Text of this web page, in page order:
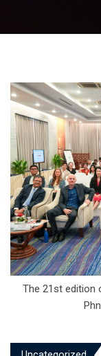
The 21st edition